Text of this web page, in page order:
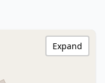
Expand